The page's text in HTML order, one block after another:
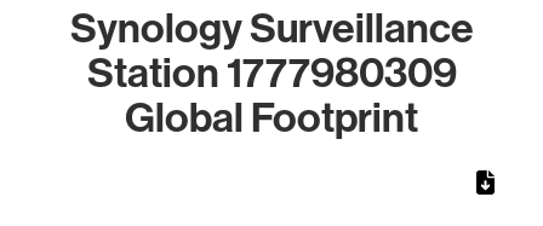
Synology Surveillance
Station 1777980309
Global Footprint